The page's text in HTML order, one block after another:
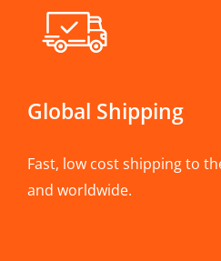
Global Shipping
Fast, low cost shipping to
and worldwide.